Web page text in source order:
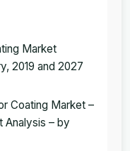
Market
2019 and 2027
Coating Market –
Analysis – by